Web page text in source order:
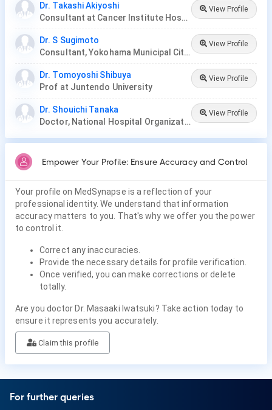
Dr. Takashi Akiyoshi
Consultant at Cancer Institute Hospital
View Profile
Dr. S Sugimoto
Consultant, Yokohama Municipal Citizen's Hospital
View Profile
Dr. Tomoyoshi Shibuya
Prof at Juntendo University
View Profile
Dr. Shouichi Tanaka
Doctor, National Hospital Organization Iwakuni Clinical Center
View Profile
Empower Your Profile: Ensure Accuracy and Control
Your profile on MedSynapse is a reflection of your
professional identity. We understand that information
accuracy matters to you. That's why we offer you the power
to control it.
Correct any inaccuracies.
Provide the necessary details for profile verification.
Once verified, you can make corrections or delete
totally.
Are you doctor Dr. Masaaki Iwatsuki? Take action today to
ensure it represents you accurately.
Claim this profile
For further queries